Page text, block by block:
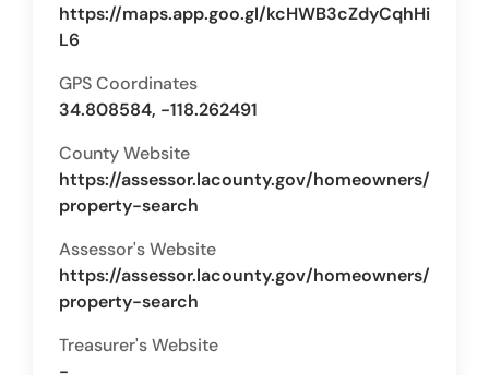
https://maps.app.goo.gl/kcHWB3cZdyCqhHi
L6
GPS Coordinates
34.808584, -118.262491
County Website
https://assessor.lacounty.gov/homeowners/
property-search
Assessor's Website
https://assessor.lacounty.gov/homeowners/
property-search
Treasurer's Website